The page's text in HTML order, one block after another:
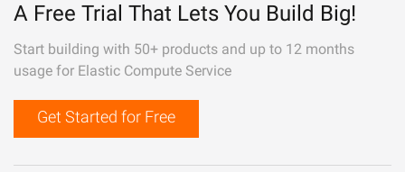
A Free Trial That Lets You Build Big!
Start building with 50+ products and up to 12 months
usage for Elastic Compute Service
Get Started for Free